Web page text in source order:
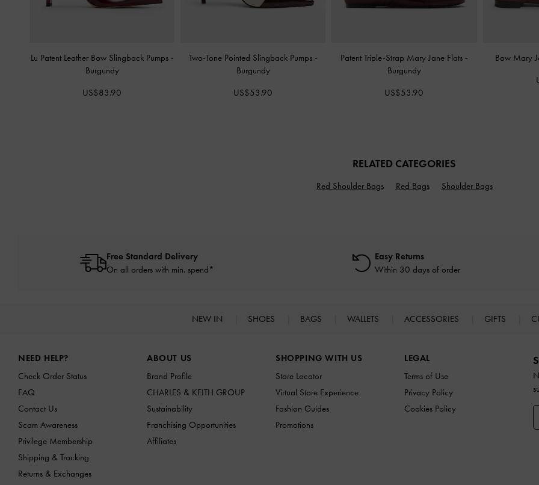
Lu Patent Leather Bow Slingback Pumps -
Burgundy
US$83.90
Two-Tone Pointed Slingback Pumps -
Burgundy
US$53.90
Patent Triple-Strap Mary Jane Flats -
Burgundy
US$53.90
Bow Mary
RELATED CATEGORIES
Red Shoulder Bags Red Bags Shoulder Bags
Free Standard Delivery
On all orders with min. spend*
Easy Returns
Within 30 days of order
NEW IN SHOES BAGS WALLETS ACCESSORIES GIFTS
NEED HELP?
Check Order Status
FAQ
Contact Us
Scam Awareness
Privilege Membership
Shipping & Tracking
Returns & Exchanges
ABOUT US
Brand Profile
CHARLES & KEITH GROUP
Sustainability
Franchising Opportunities
Affiliates
SHOPPING WITH US
Store Locator
Virtual Store Experience
Fashion Guides
Promotions
LEGAL
Terms of Use
Privacy Policy
Cookies Policy